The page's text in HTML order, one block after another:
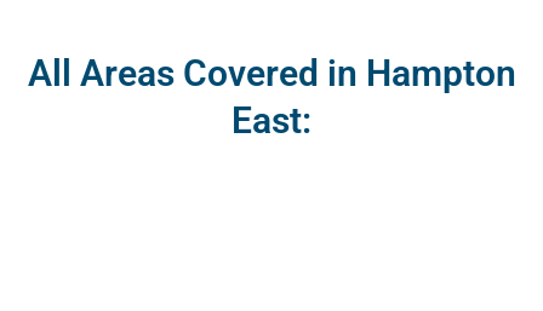
All Areas Covered in Hampton
East: